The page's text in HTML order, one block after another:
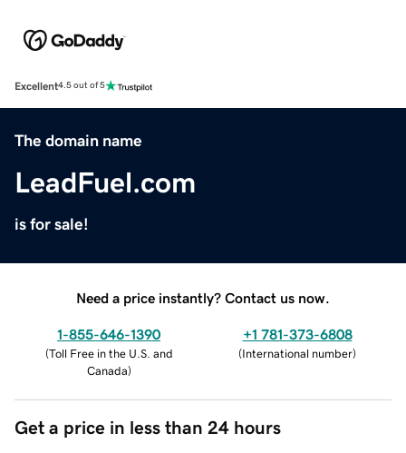
Excellent4.5 out of 5
The domain name
LeadFuel.com
is for sale!
Need a price instantly? Contact us now.
1-855-646-1390
(Toll Free in the U.S. and
Canada)
+1 781-373-6808
(International number)
Get a price in less than 24 hours